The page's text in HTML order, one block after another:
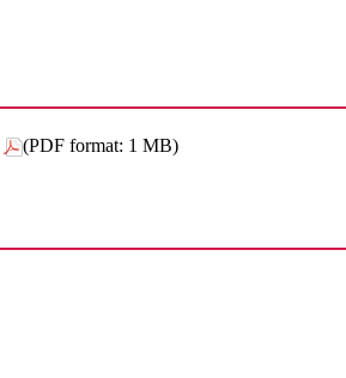
(PDF format: 1 MB)